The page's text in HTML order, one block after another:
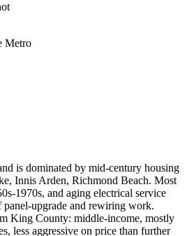
Metro
is dominated by mid-century housing
Innis Arden, Richmond Beach. Most
1970s, and aging electrical service
panel-upgrade and rewiring work.
King County: middle-income, mostly
less aggressive on price than further